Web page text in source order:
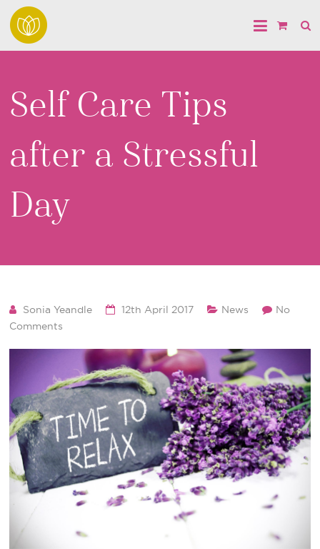
Self Care Tips
after a Stressful
Day
Sonia Yeandle 12th April 2017 News
No
Comments